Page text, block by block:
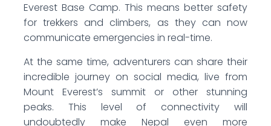
Everest Base Camp. This means better safety
for trekkers and climbers, as they can now
communicate emergencies in real-time.
At the same time, adventurers can share their
incredible journey on social media, live from
Mount Everest’s summit or other stunning
peaks. This level of connectivity will
undoubtedly make Nepal even more